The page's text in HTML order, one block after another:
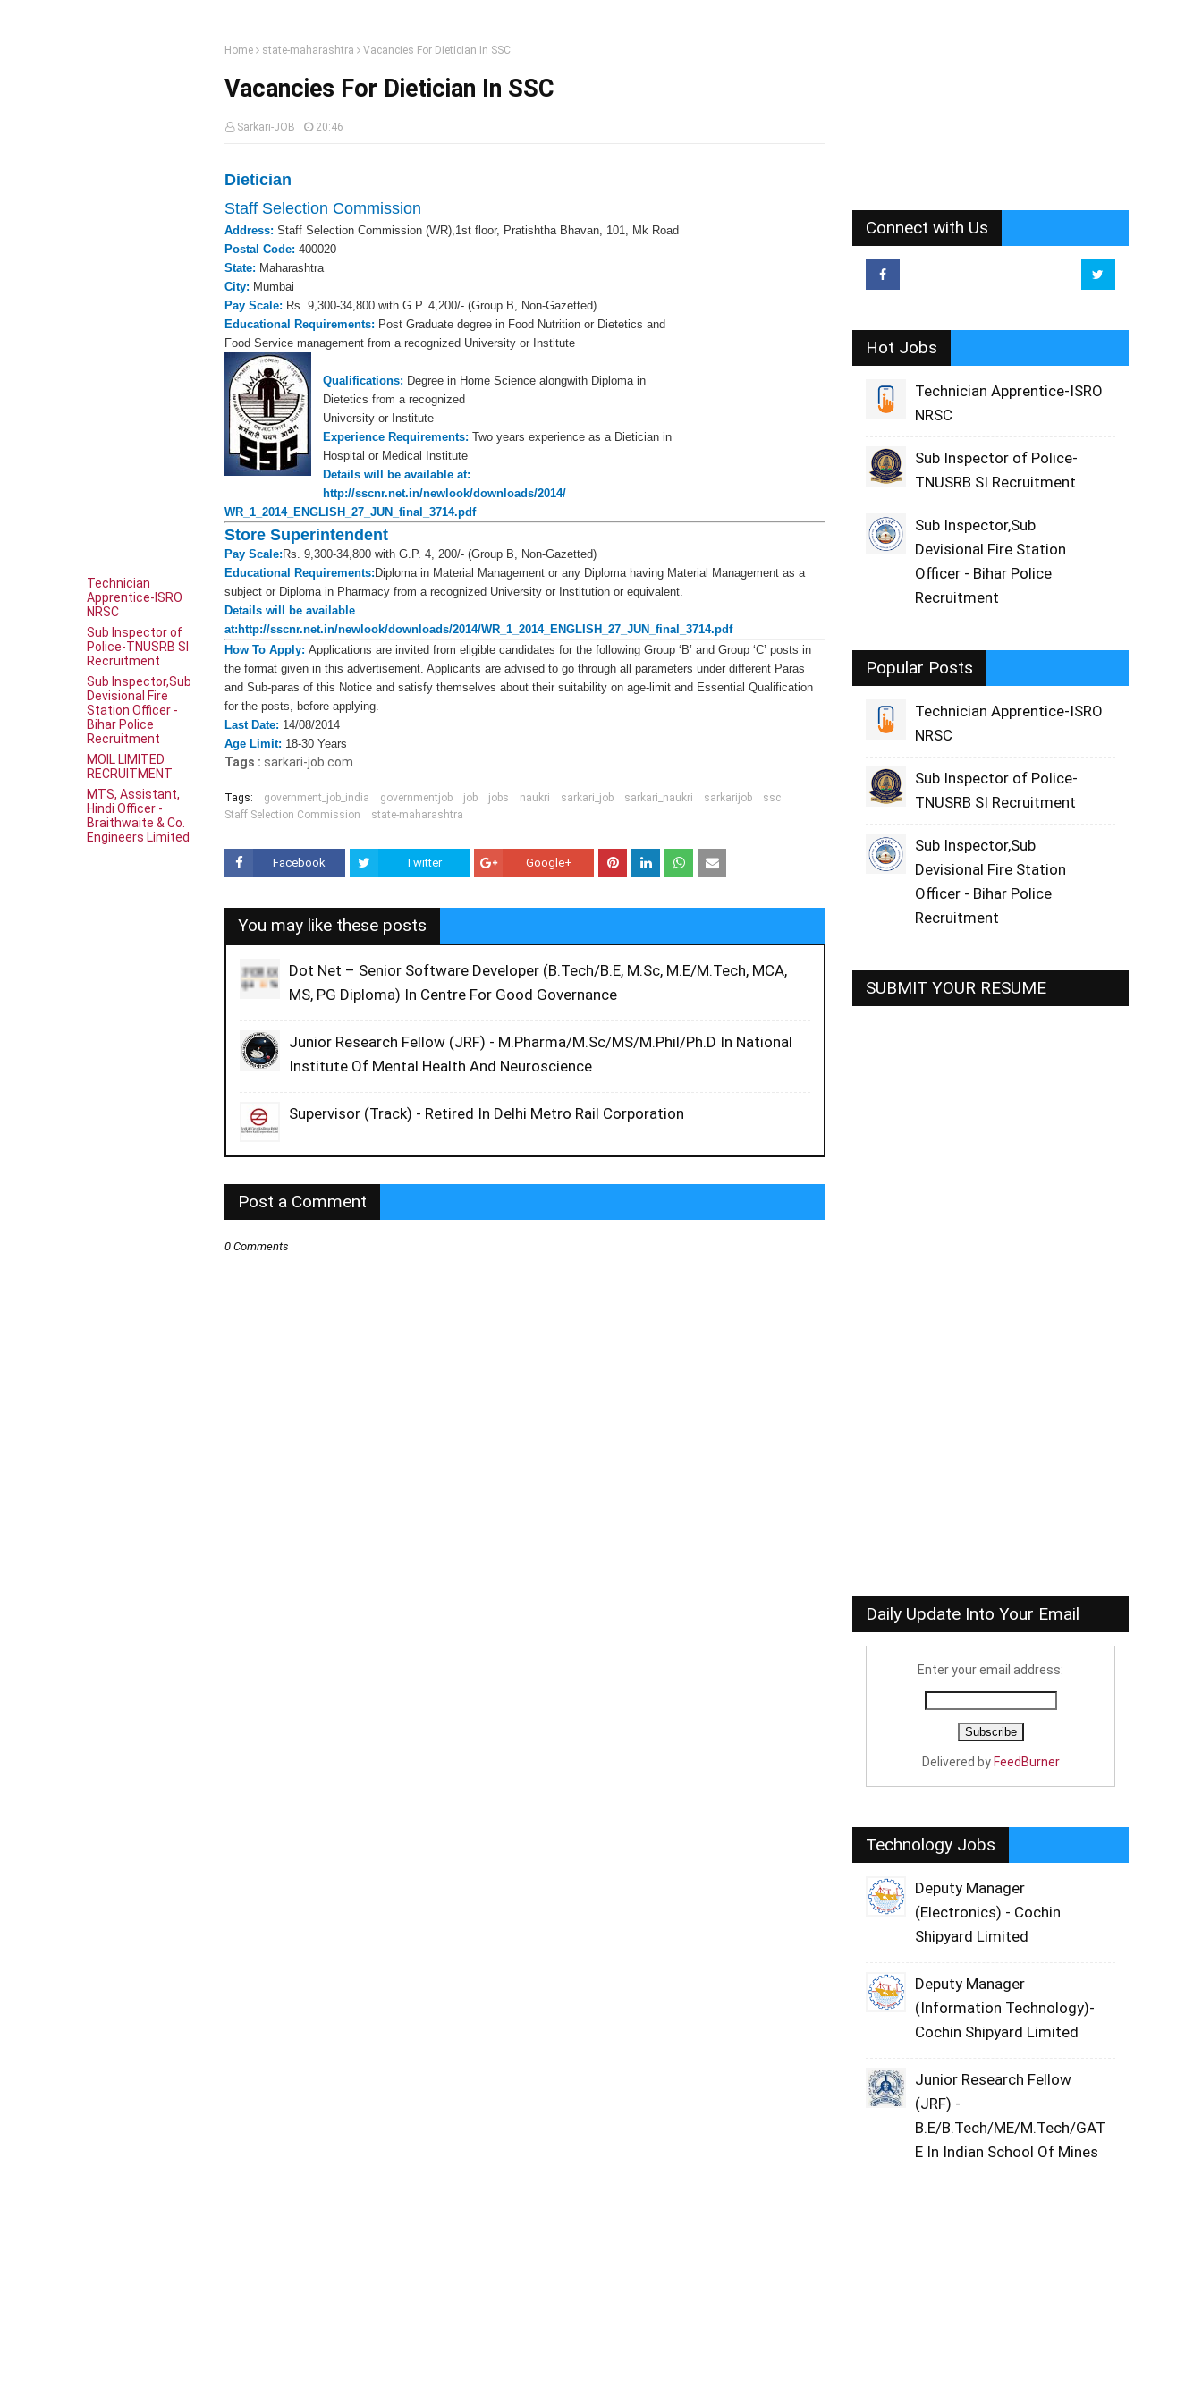
Technician
Apprentice-ISRO
NRSC
Sub Inspector of
Police-TNUSRB SI
Recruitment
Sub Inspector,Sub
Devisional Fire
Station Officer -
Bihar Police
Recruitment
MOIL LIMITED
RECRUITMENT
MTS, Assistant,
Hindi Officer -
Braithwaite & Co.
Engineers Limited
Home state-maharashtra Vacancies For Dietician In SSC
Vacancies For Dietician In SSC
Sarkari-JOB 20:46
Dietician
Staff Selection Commission
Address:Staff Selection Commission (WR),1st floor, Pratishtha Bhavan, 101, Mk Road
Postal Code:400020
State: Maharashtra
City: Mumbai
Pay Scale: Rs. 9,300-34,800 with G.P. 4,200/- (Group B, Non-Gazetted)
Educational Requirements: Post Graduate degree in Food Nutrition or Dietetics and
Food Service management from a recognized University or Institute
Qualifications: Degree in Home Science alongwith Diploma in
Dietetics from a recognized
University or Institute
Experience Requirements:Two years experience as a Dietician in
Hospital or Medical Institute
Details will be available at:
http://sscnr.net.in/newlook/downloads/2014/
WR_1_2014_ENGLISH_27_JUN_final_3714.pdf
Store Superintendent
Pay Scale: Rs. 9,300-34,800 with G.P. 4, 200/- (Group B, Non-Gazetted)
Educational Requirements: Diploma in Material Management or any Diploma having Material Management as a
subject or Diploma in Pharmacy from a recognized University or Institution or equivalent.
Details will be available
at: http://sscnr.net.in/newlook/downloads/2014/WR_1_2014_ENGLISH_27_JUN_final_3714.pdf
How To Apply:Applications are invited from eligible candidates for the following Group ‘B’ and Group ‘C’ posts in
the format given in this advertisement. Applicants are advised to go through all parameters under different Paras
and Sub-paras of this Notice and satisfy themselves about their suitability on age-limit and Essential Qualification
for the posts, before applying.
Last Date: 14/08/2014
Age Limit: 18-30 Years
Tags : sarkari-job.com
Tags: government_job_india governmentjob job jobs naukri sarkari_job sarkari_naukri sarkarijob
ssc
Staff Selection Commission
state-maharashtra
Facebook Twitter Google+
You may like these posts
Dot Net – Senior Software Developer (B.Tech/B.E, M.Sc, M.E/M.Tech, MCA,
MS, PG Diploma) In Centre For Good Governance
Junior Research Fellow (JRF) - M.Pharma/M.Sc/MS/M.Phil/Ph.D In National
Institute Of Mental Health And Neuroscience
Supervisor (Track) - Retired In Delhi Metro Rail Corporation
Post a Comment
0 Comments
Connect with Us
Hot Jobs
Technician Apprentice-ISRO
NRSC
Sub Inspector of Police-
TNUSRB SI Recruitment
Sub Inspector,Sub
Devisional Fire Station
Officer - Bihar Police
Recruitment
Popular Posts
Technician Apprentice-ISRO
NRSC
Sub Inspector of Police-
TNUSRB SI Recruitment
Sub Inspector,Sub
Devisional Fire Station
Officer - Bihar Police
Recruitment
SUBMIT YOUR RESUME
Daily Update Into Your Email
Enter your email address:
Delivered by FeedBurner
Technology Jobs
Deputy Manager
(Electronics) - Cochin
Shipyard Limited
Deputy Manager
(Information Technology)-
Cochin Shipyard Limited
Junior Research Fellow
(JRF) -
B.E/B.Tech/ME/M.Tech/GAT
E In Indian School Of Mines